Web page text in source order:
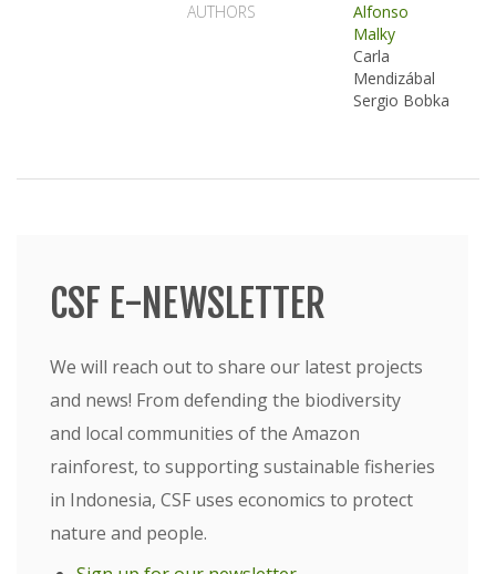
CSF E-NEWSLETTER
We will reach out to share our latest projects
and news! From defending the biodiversity
and local communities of the Amazon
rainforest, to supporting sustainable fisheries
in Indonesia, CSF uses economics to protect
nature and people.
AUTHORS
Alfonso
Malky
Carla
Mendizábal
Sergio Bobka